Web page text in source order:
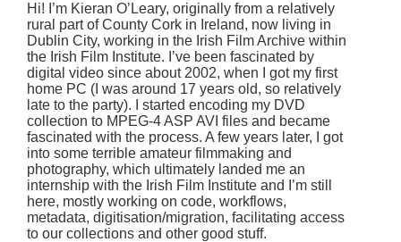
Hi! I’m Kieran O’Leary, originally from a relatively
rural part of County Cork in Ireland, now living in
Dublin City, working in the Irish Film Archive within
the Irish Film Institute. I’ve been fascinated by
digital video since about 2002, when I got my first
home PC (I was around 17 years old, so relatively
late to the party). I started encoding my DVD
collection to MPEG-4 ASP AVI files and became
fascinated with the process. A few years later, I got
into some terrible amateur filmmaking and
photography, which ultimately landed me an
internship with the Irish Film Institute and I’m still
here, mostly working on code, workflows,
metadata, digitisation/migration, facilitating access
to our collections and other good stuff.